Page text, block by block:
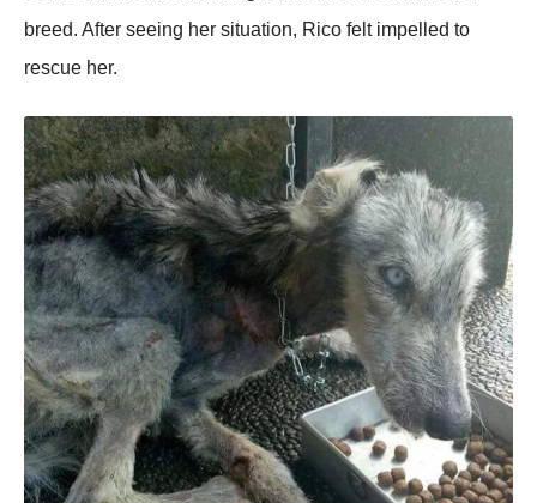
breed. After seeing her situation, Rico felt impelled to
rescue her.